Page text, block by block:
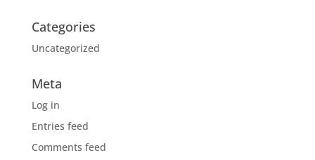
Categories
Uncategorized
Meta
Log in
Entries feed
Comments feed